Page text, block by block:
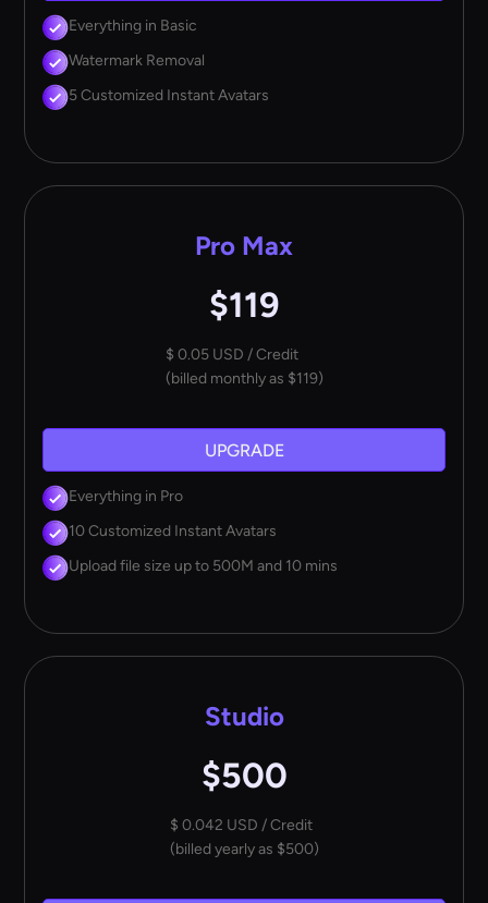
Everything in Basic
Watermark Removal
5 Customized Instant Avatars
Pro Max
$119
$ 0.05 USD / Credit
(billed monthly as $119)
UPGRADE
Everything in Pro
10 Customized Instant Avatars
Upload file size up to 500M and 10 mins
Studio
$500
$ 0.042 USD / Credit
(billed yearly as $500)